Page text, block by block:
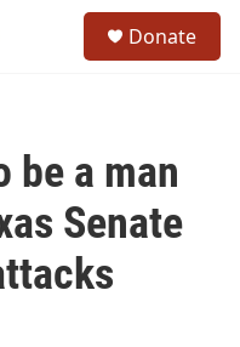
Donate
be a man
Senate